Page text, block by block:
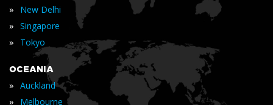
» New Delhi
» Singapore
» Tokyo
OCEANIA
» Auckland
» Melbourne